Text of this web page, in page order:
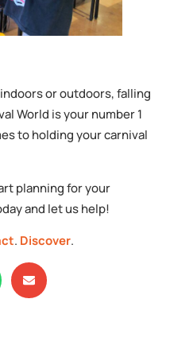
or outdoors, falling
World is your number 1
to holding your carnival
planning for your
and let us help!
. Discover.